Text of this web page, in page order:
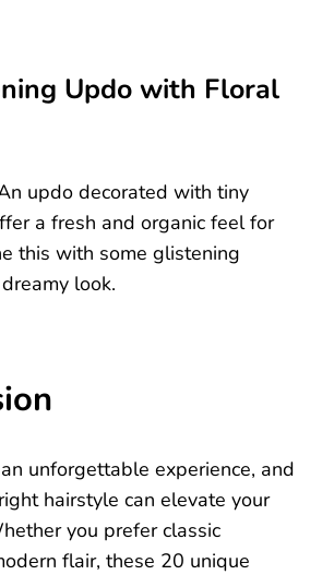
Updo with Floral
updo decorated with tiny
a fresh and organic feel for
this with some glistening
look.
unforgettable experience, and
hairstyle can elevate your
you prefer classic
flair, these 20 unique